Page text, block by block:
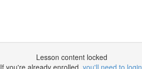
Lesson content locked
If you're already enrolled, you'll need to login